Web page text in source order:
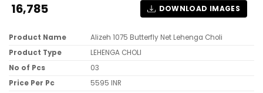
16,785 DOWNLOAD IMAGES
Product Name
Alizeh 1075 Butterfly Net Lehenga Choli
Product Type
LEHENGA CHOLI
No of Pcs
03
Price Per Pc
5595 INR